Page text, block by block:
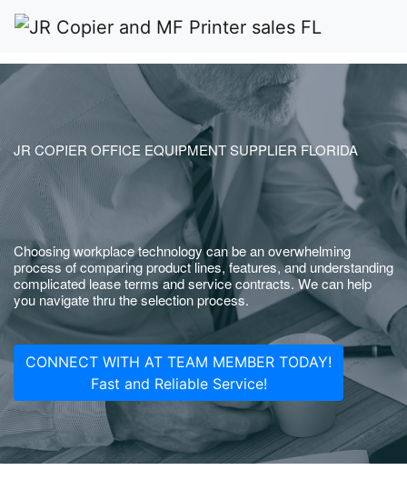
JR COPIER OFFICE EQUIPMENT SUPPLIER FLORIDA
Choosing workplace technology can be an overwhelming
process of comparing product lines, features, and understanding
complicated lease terms and service contracts. We can help
you navigate thru the selection process.
CONNECT WITH AT TEAM MEMBER TODAY!
Fast and Reliable Service!